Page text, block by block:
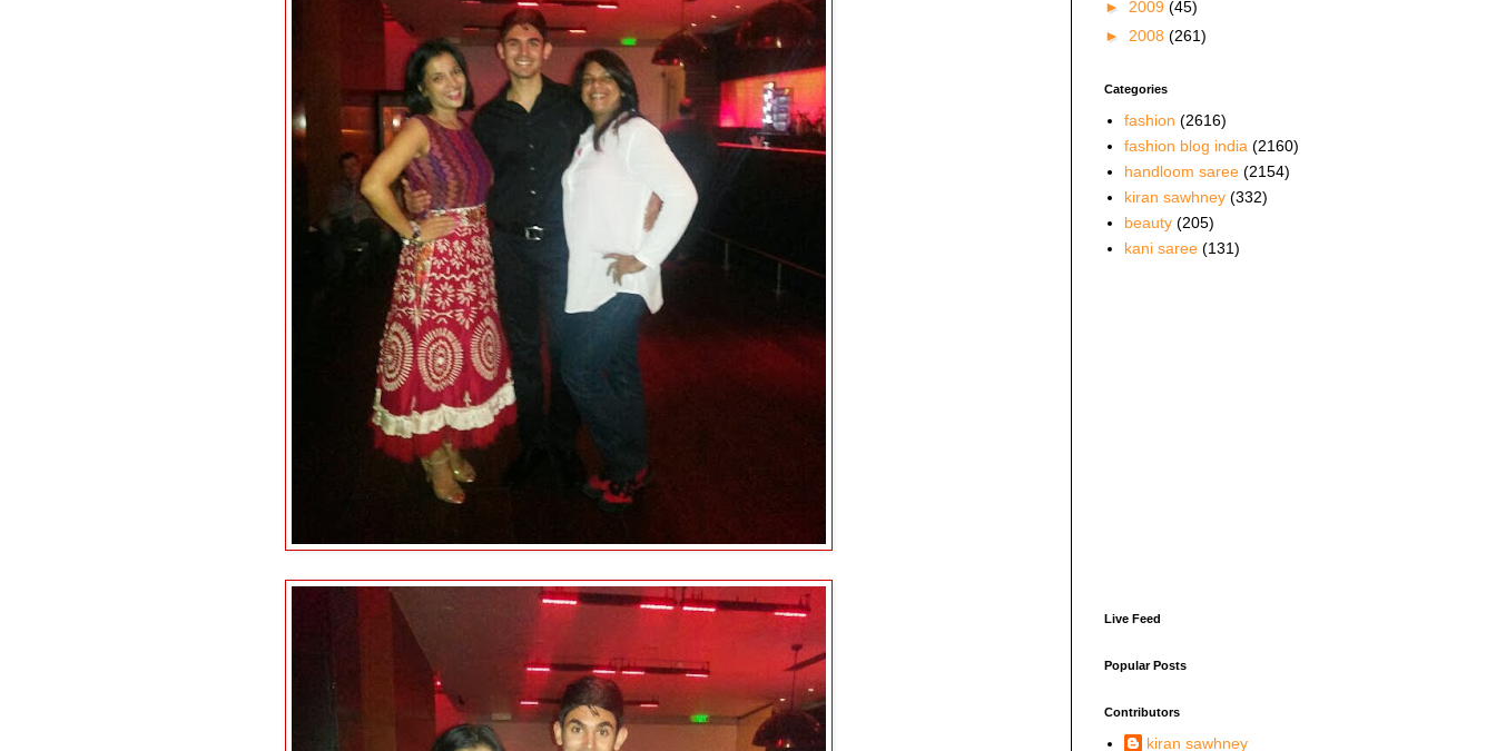
► 2009 (45)
► 2008 (261)
Categories
fashion (2616)
fashion blog india (2160)
handloom saree (2154)
kiran sawhney (332)
beauty (205)
kani saree (131)
Live Feed
Popular Posts
Contributors
kiran sawhney